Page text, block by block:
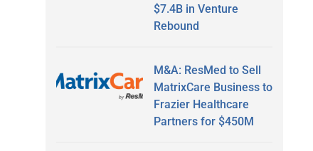
$7.4B in Venture
Rebound
M&A: ResMed to Sell
MatrixCare Business to
Frazier Healthcare
Partners for $450M